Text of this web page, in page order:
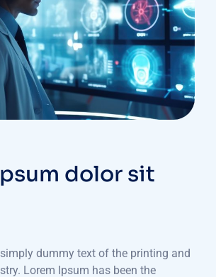
dolor sit
dummy text of the printing and
Lorem Ipsum has been the